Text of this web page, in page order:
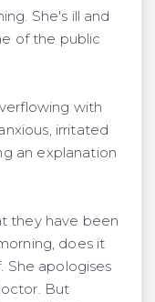
She's ill and
of the public
with
irritated
an explanation
they have been
does it
She apologises
But